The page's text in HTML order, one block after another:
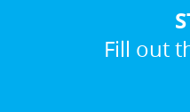
Fill out